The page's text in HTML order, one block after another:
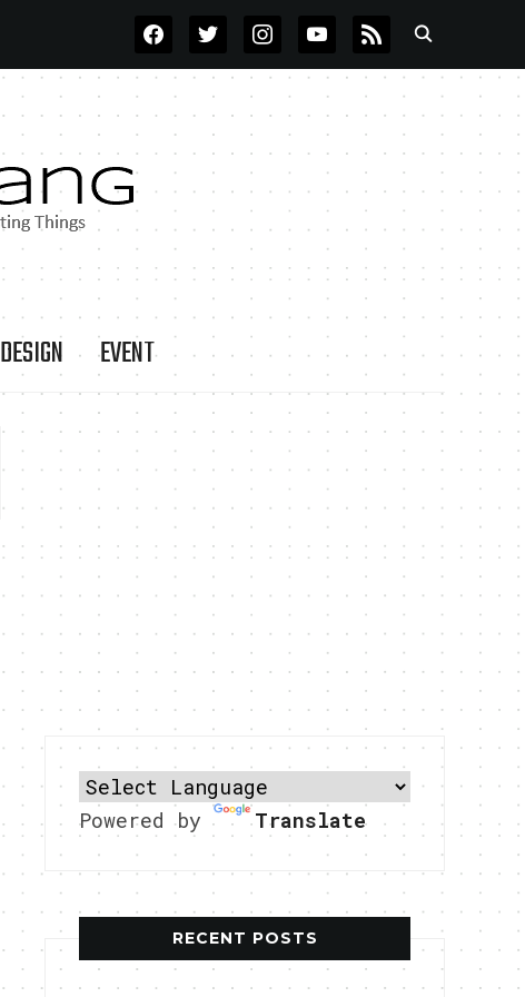
FACEBOOKTWITTERINSTAGRAMYOUTUBE
RSS
DESIGN EVENT
Powered by Translate
RECENT POSTS